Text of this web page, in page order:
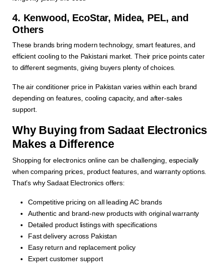
4. Kenwood, EcoStar, Midea, PEL, and
Others
These brands bring modern technology, smart features, and
efficient cooling to the Pakistani market. Their price points cater
to different segments, giving buyers plenty of choices.
The air conditioner price in Pakistan varies within each brand
depending on features, cooling capacity, and after-sales
support.
Why Buying from Sadaat Electronics
Makes a Difference
Shopping for electronics online can be challenging, especially
when comparing prices, product features, and warranty options.
That’s why Sadaat Electronics offers:
Competitive pricing on all leading AC brands
Authentic and brand-new products with original warranty
Detailed product listings with specifications
Fast delivery across Pakistan
Easy return and replacement policy
Expert customer support